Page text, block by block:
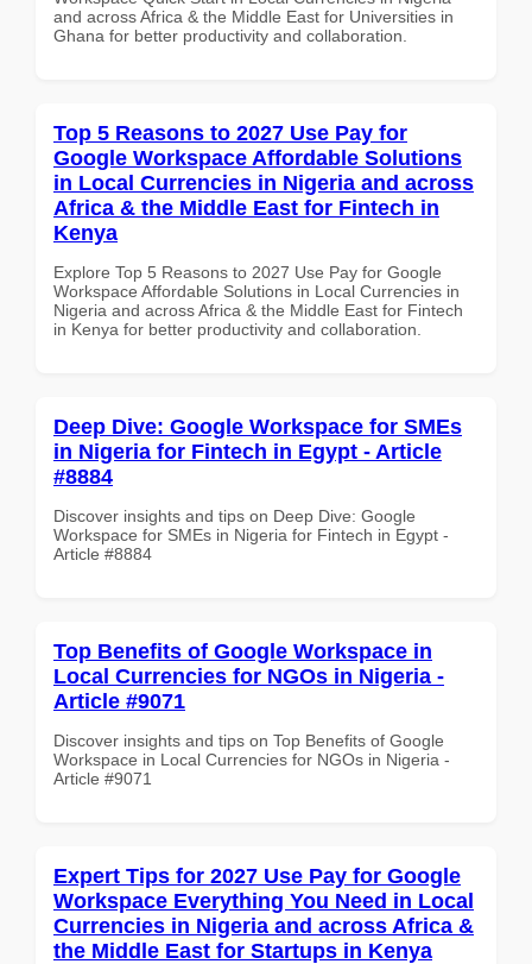
and across Africa & the Middle East for Universities in
Ghana for better productivity and collaboration.
Top 5 Reasons to 2027 Use Pay for
Google Workspace Affordable Solutions
in Local Currencies in Nigeria and across
Africa & the Middle East for Fintech in
Kenya
Explore Top 5 Reasons to 2027 Use Pay for Google
Workspace Affordable Solutions in Local Currencies in
Nigeria and across Africa & the Middle East for Fintech
in Kenya for better productivity and collaboration.
Deep Dive: Google Workspace for SMEs
in Nigeria for Fintech in Egypt - Article
#8884
Discover insights and tips on Deep Dive: Google
Workspace for SMEs in Nigeria for Fintech in Egypt -
Article #8884
Top Benefits of Google Workspace in
Local Currencies for NGOs in Nigeria -
Article #9071
Discover insights and tips on Top Benefits of Google
Workspace in Local Currencies for NGOs in Nigeria -
Article #9071
Expert Tips for 2027 Use Pay for Google
Workspace Everything You Need in Local
Currencies in Nigeria and across Africa &
the Middle East for Startups in Kenya